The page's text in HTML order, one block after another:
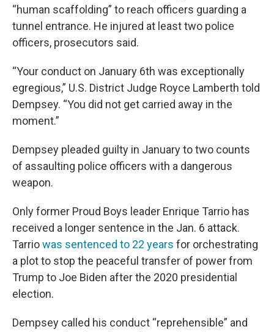
“human scaffolding” to reach officers guarding a
tunnel entrance. He injured at least two police
officers, prosecutors said.
“Your conduct on January 6th was exceptionally
egregious,” U.S. District Judge Royce Lamberth told
Dempsey. “You did not get carried away in the
moment.”
Dempsey pleaded guilty in January to two counts
of assaulting police officers with a dangerous
weapon.
Only former Proud Boys leader Enrique Tarrio has
received a longer sentence in the Jan. 6 attack.
Tarriowas sentenced to 22 years for orchestrating
a plot to stop the peaceful transfer of power from
Trump to Joe Biden after the 2020 presidential
election.
Dempsey called his conduct “reprehensible” and